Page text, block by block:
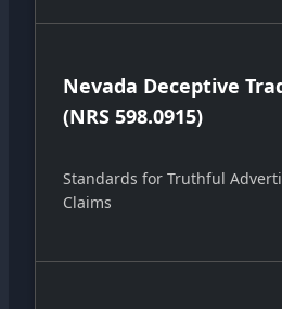
Nevada Deceptive
(NRS 598.0915)
Standards for Truthful
Claims